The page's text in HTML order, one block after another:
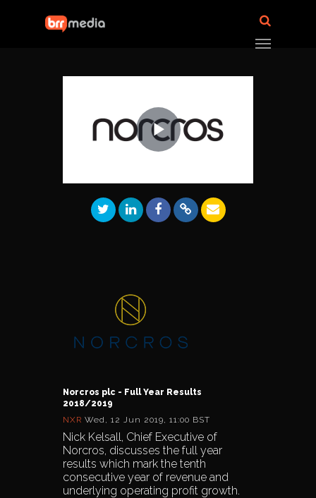
Play
Video
Norcros plc - Full Year Results
2018/2019
NXR Wed, 12 Jun 2019, 11:00 BST
Nick Kelsall, Chief Executive of
Norcros, discusses the full year
results which mark the tenth
consecutive year of revenue and
underlying operating profit growth.